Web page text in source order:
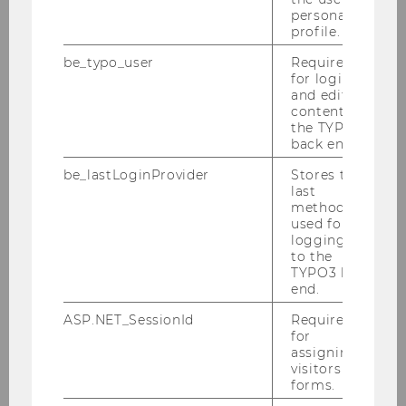
0802 | Bachelor | English | Economics | PI
Advanced Strategic Management
2583 | Bachelor | English | Strategic Management |
Advanced Strategic Management
1786 | Bachelor | English | Strategic Management |
personal
profile.
be_typo_user
Required
for login
and editing
content in
the TYPO3
back end.
be_lastLoginProvider
Stores the
last
method
used for
logging in
to the
TYPO3 back
end.
ASP.NET_SessionId
Required
for
assigning
visitors to
forms.